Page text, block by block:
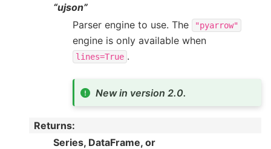
“ujson”
Parser engine to use. The
"pyarrow"
engine is only available when
lines=True .
New in version 2.0.
Returns:
Series, DataFrame, or